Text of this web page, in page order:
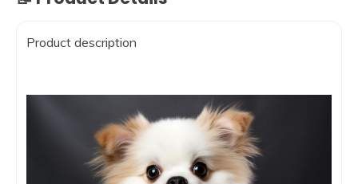
Product description